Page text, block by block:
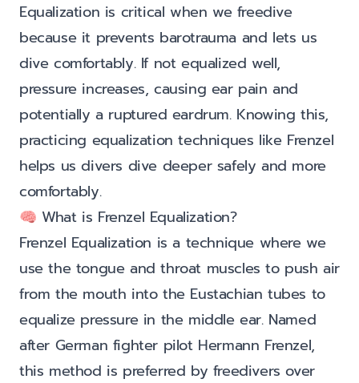
Equalization is critical when we freedive
because it prevents barotrauma and lets us
dive comfortably. If not equalized well,
pressure increases, causing ear pain and
potentially a ruptured eardrum. Knowing this,
practicing equalization techniques like Frenzel
helps us divers dive deeper safely and more
comfortably.
🧠 What is Frenzel Equalization?
Frenzel Equalization is a technique where we
use the tongue and throat muscles to push air
from the mouth into the Eustachian tubes to
equalize pressure in the middle ear. Named
after German fighter pilot Hermann Frenzel,
this method is preferred by freedivers over